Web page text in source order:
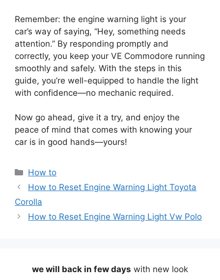
Remember: the engine warning light is your
car’s way of saying, “Hey, something needs
attention.” By responding promptly and
correctly, you keep your VE Commodore running
smoothly and safely. With the steps in this
guide, you’re well-equipped to handle the light
with confidence—no mechanic required.
Now go ahead, give it a try, and enjoy the
peace of mind that comes with knowing your
car is in good hands—yours!
Categories
How to
How to Reset Engine Warning Light Toyota
Corolla
How to Reset Engine Warning Light Vw Polo
we will back in few days with new look